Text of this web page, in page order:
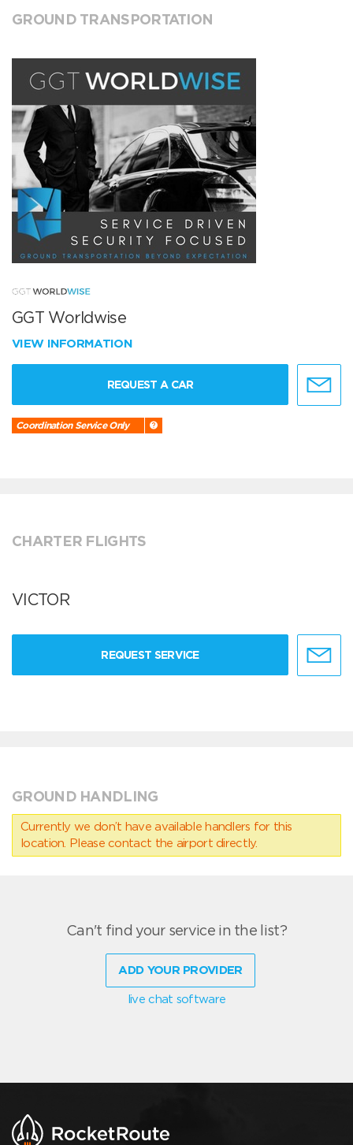
GROUND TRANSPORTATION
GGT Worldwise
VIEW INFORMATION
REQUEST A CAR
Coordination Service Only
CHARTER FLIGHTS
VICTOR
REQUEST SERVICE
GROUND HANDLING
Currently we don’t have available handlers for this
location. Please contact the airport directly.
Can't find your service in the list?
ADD YOUR PROVIDER
live chat software